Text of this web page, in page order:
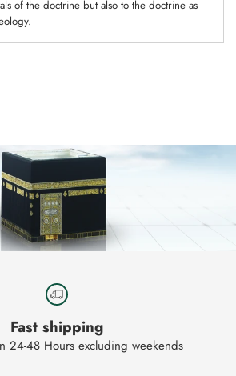
of the doctrine but also to the doctrine as
Fast shipping
24-48 Hours excluding weekends